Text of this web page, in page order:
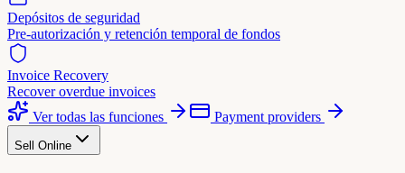
Depósitos de seguridad
Pre-autorización y retención temporal de fondos
Invoice Recovery
Recover overdue invoices
Ver todas las funciones
Payment providers
Sell Online